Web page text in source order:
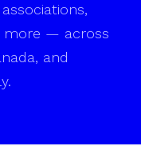
more — across
and